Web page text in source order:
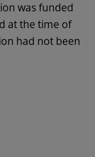
was funded
at the time of
had not been